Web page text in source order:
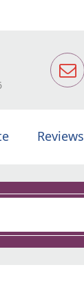
Reviews